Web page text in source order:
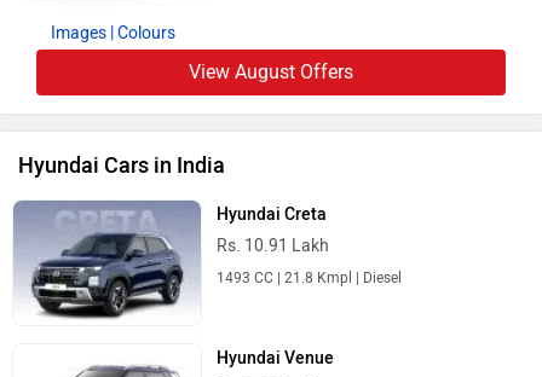
Images | Colours
View August Offers
Hyundai Cars in India
Hyundai Creta
Rs. 10.91 Lakh
1493 CC | 21.8 Kmpl | Diesel
Hyundai Venue